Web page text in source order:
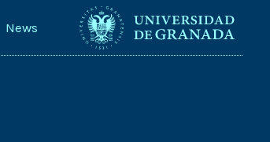
News